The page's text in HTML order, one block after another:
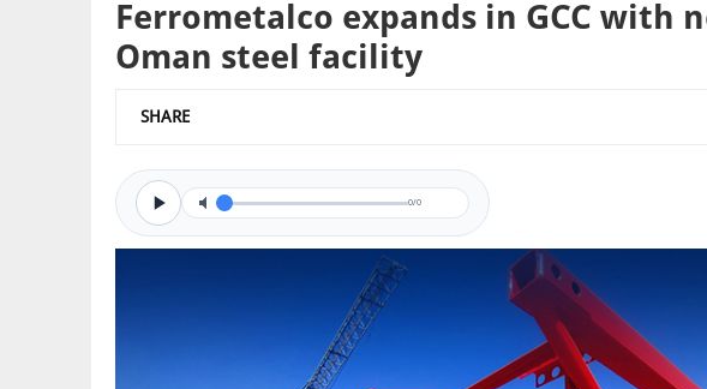
Ferrometalco expands in GCC with
Oman steel facility
SHARE
0/0